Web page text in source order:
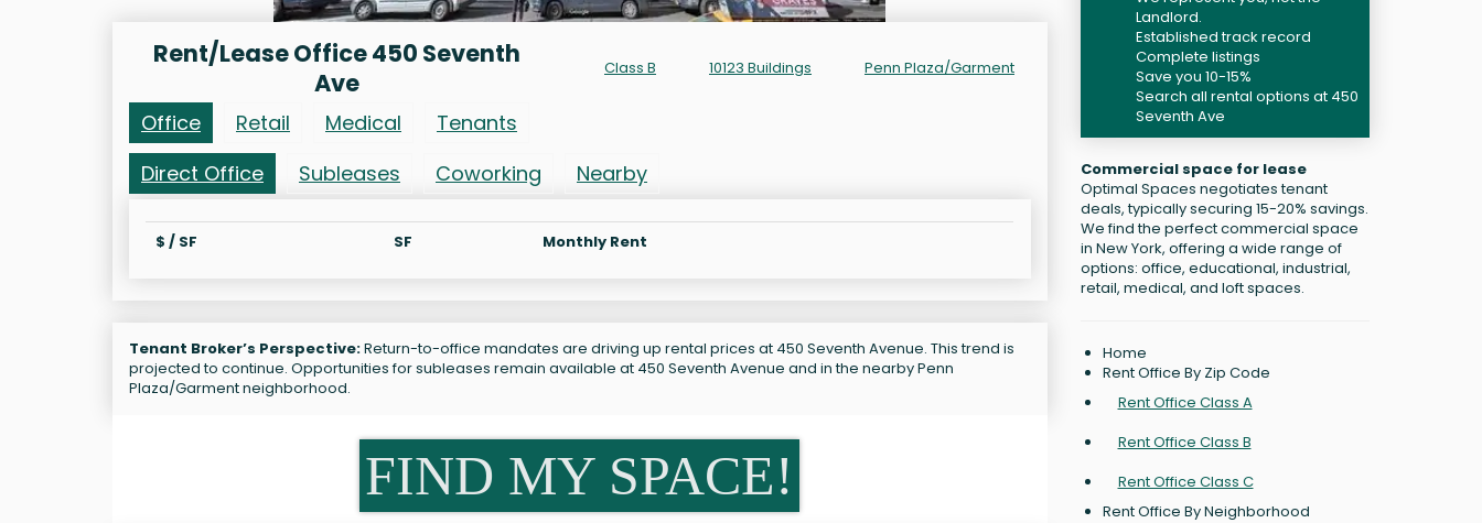
Rent/Lease Office 450 Seventh
Ave
Class B 10123 Buildings Penn Plaza/Garment
Office Retail Medical
Tenants
Direct Office
Subleases Coworking Nearby
$ / SF SF Monthly Rent
Tenant Broker’s Perspective:Return-to-office mandates are driving up rental prices at 450 Seventh Avenue. This trend is
projected to continue. Opportunities for subleases remain available at 450 Seventh Avenue and in the nearby Penn
Plaza/Garment neighborhood.
FIND MY SPACE!
Landlord.
Established track record
Complete listings
Save you 10-15%
Search all rental options at 450
Seventh Ave
Commercial space for lease
Optimal Spaces negotiates tenant
deals, typically securing 15-20% savings.
We find the perfect commercial space
in New York, offering a wide range of
options: office, educational, industrial,
retail, medical, and loft spaces.
Home
Rent Office By Zip Code
Rent Office Class A
Rent Office Class B
Rent Office Class C
Rent Office By Neighborhood